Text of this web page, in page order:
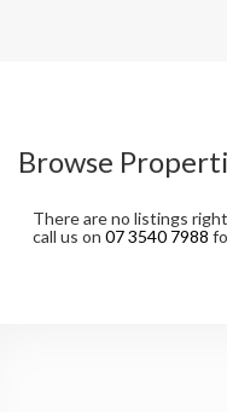
Browse
There are no listings
call us on 07 3540 7988